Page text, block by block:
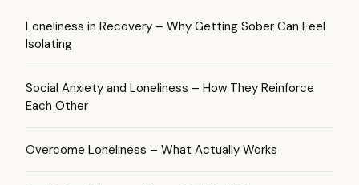
Loneliness in Recovery – Why Getting Sober Can Feel
Isolating
Social Anxiety and Loneliness – How They Reinforce
Each Other
Overcome Loneliness – What Actually Works